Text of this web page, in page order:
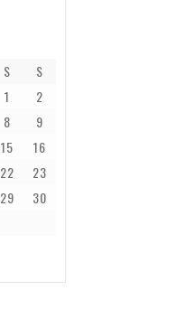
S
S
1
2
8
9
15
16
22
23
29
30